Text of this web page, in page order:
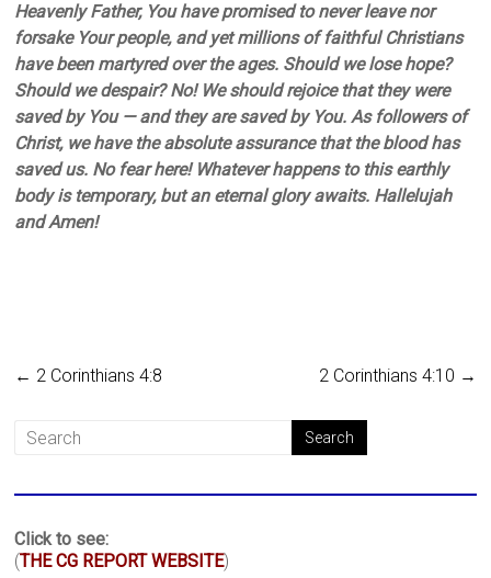
Heavenly Father, You have promised to never leave nor
forsake Your people, and yet millions of faithful Christians
have been martyred over the ages. Should we lose hope?
Should we despair? No! We should rejoice that they were
saved by You — and they are saved by You. As followers of
Christ, we have the absolute assurance that the blood has
saved us. No fear here! Whatever happens to this earthly
body is temporary, but an eternal glory awaits. Hallelujah
and Amen!
← 2 Corinthians 4:8 2 Corinthians 4:10 →
Click to see:
(THE CG REPORT WEBSITE)